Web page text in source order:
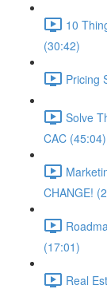
10
(30:42)
Pricing
Solve
CAC (45:04)
CHANGE!
(17:01)
Real